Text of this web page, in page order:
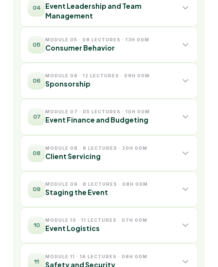
04
Event Leadership and Team
Management
05
MODULE 05 · 08 LECTURES · 13H 00M
Consumer Behavior
06
MODULE 06 · 12 LECTURES · 09H 00M
Sponsorship
07
MODULE 07 · 05 LECTURES · 10H 00M
Event Finance and Budgeting
08
MODULE 08 · 6 LECTURES · 20H 00M
Client Servicing
09
MODULE 09 · 8 LECTURES · 08H 00M
Staging the Event
10
MODULE 10 · 11 LECTURES · 07H 00M
Event Logistics
11
MODULE 11 · 16 LECTURES · 06H 00M
Safety and Security